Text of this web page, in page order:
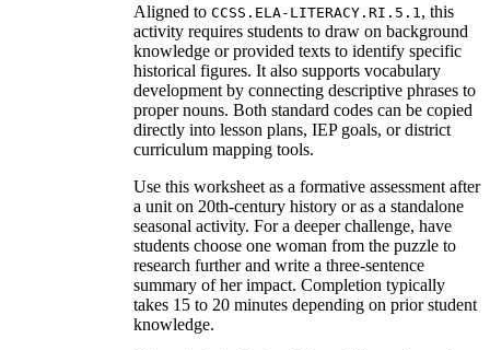
Aligned to CCSS.ELA-LITERACY.RI.5.1 , this
activity requires students to draw on background
knowledge or provided texts to identify specific
historical figures. It also supports vocabulary
development by connecting descriptive phrases to
proper nouns. Both standard codes can be copied
directly into lesson plans, IEP goals, or district
curriculum mapping tools.
Use this worksheet as a formative assessment after
a unit on 20th-century history or as a standalone
seasonal activity. For a deeper challenge, have
students choose one woman from the puzzle to
research further and write a three-sentence
summary of her impact. Completion typically
takes 15 to 20 minutes depending on prior student
knowledge.